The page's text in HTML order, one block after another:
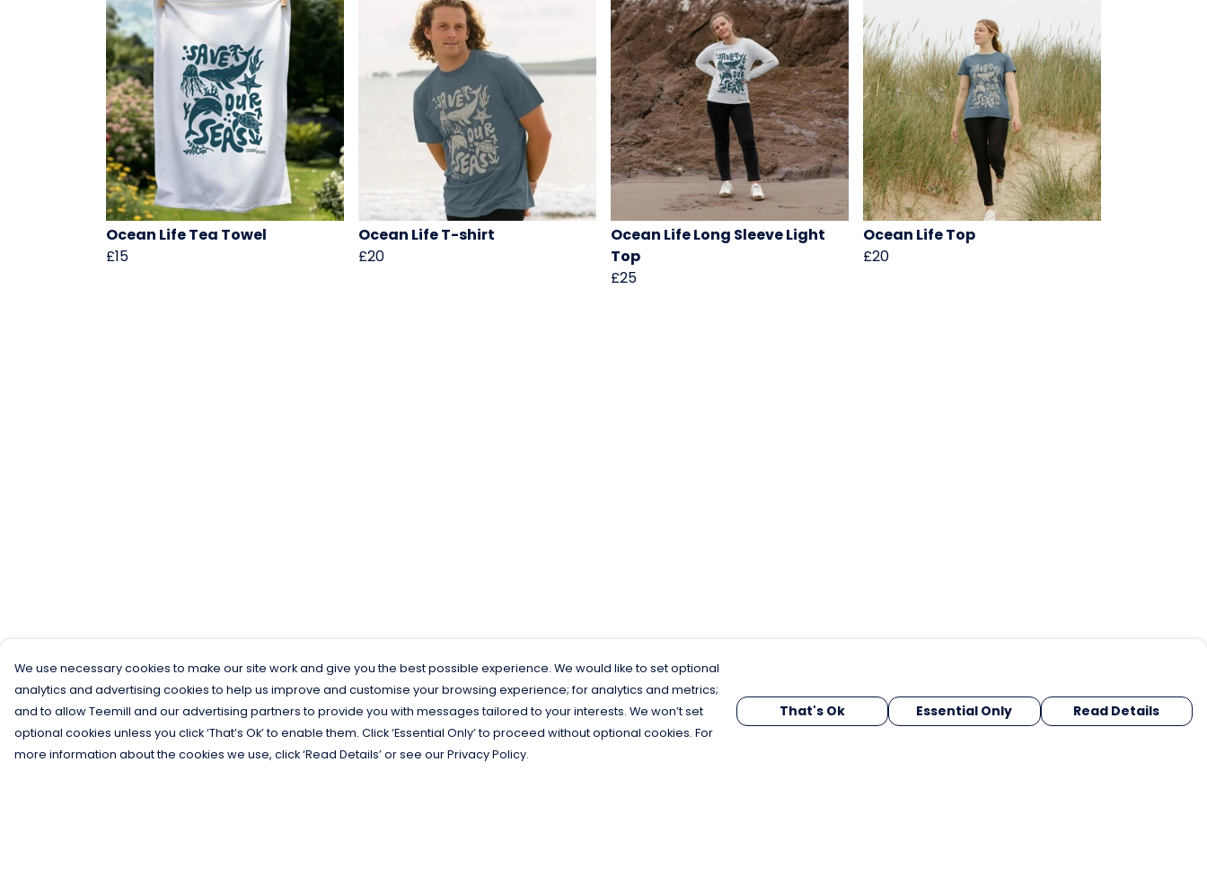
Ocean Life Tea Towel
£15
Ocean Life T-shirt
£20
Ocean Life Long Sleeve Light
Top
£25
Ocean Life Top
£20
We use necessary cookies to make our site work and give you the best possible experience. We would like to set optional
analytics and advertising cookies to help us improve and customise your browsing experience; for analytics and metrics;
and to allow Teemill and our advertising partners to provide you with messages tailored to your interests. We won’t set
optional cookies unless you click ‘That’s Ok’ to enable them. Click ‘Essential Only’ to proceed without optional cookies. For
more information about the cookies we use, click ‘Read Details’ or see our Privacy Policy.
That's Ok Essential Only Read Details